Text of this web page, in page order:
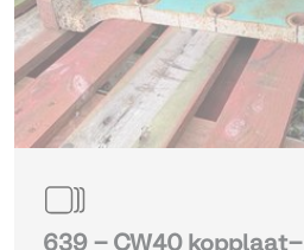
639 - CW40 kopplaat-